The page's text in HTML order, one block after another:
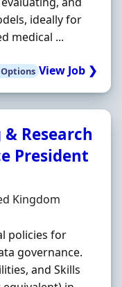
ideally for
medical ...
View Job ❯
Research
President
Kingdom
policies for
governance.
and Skills